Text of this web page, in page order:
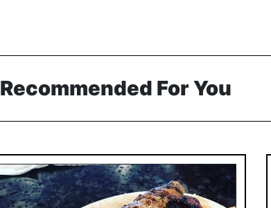
Recommended For You